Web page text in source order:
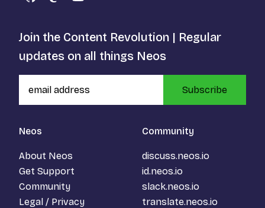
GitHubMastodon
YouTube
Neos
About Neos
Get Support
Community
Legal / Privacy
Community
discuss.neos.io
id.neos.io
slack.neos.io
translate.neos.io
Join the Content Revolution | Regular
updates on all things Neos
Subscribe